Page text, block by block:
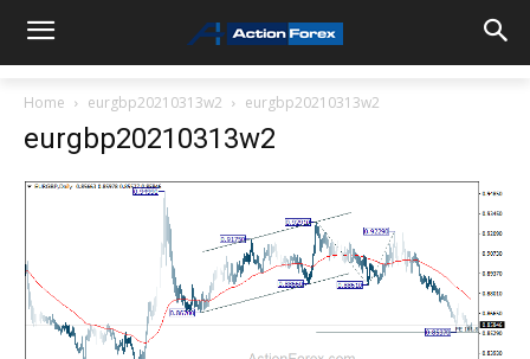
Home eurgbp20210313w2 eurgbp20210313w2
eurgbp20210313w2